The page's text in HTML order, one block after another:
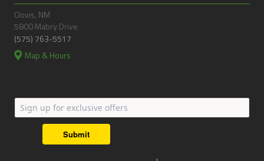
Submit
Clovis, NM
5800 Mabry Drive
(575) 763-5517
Map & Hours